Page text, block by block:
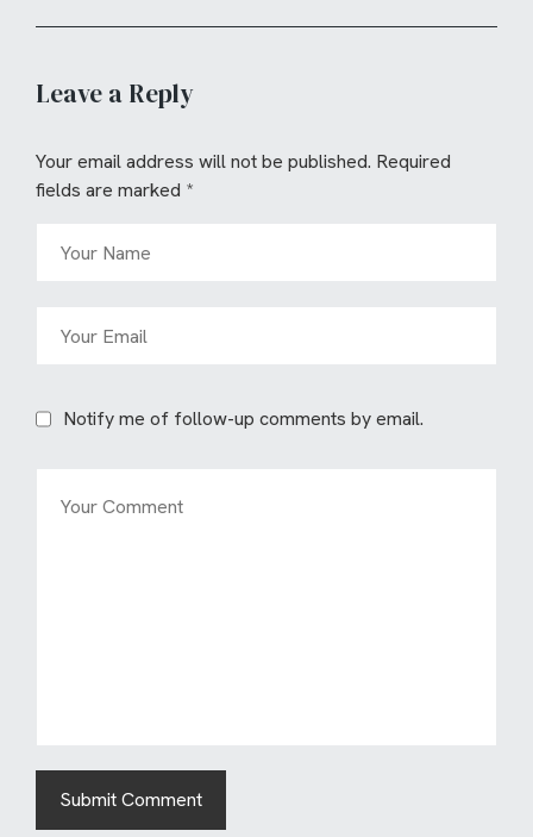
Leave a Reply
Your email address will not be published. Required
fields are marked *
Notify me of follow-up comments by email.